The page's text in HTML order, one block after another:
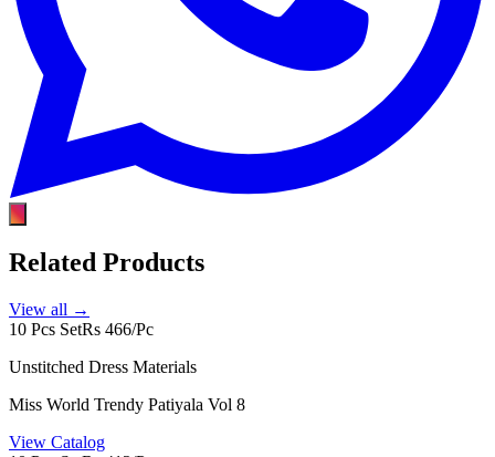
Related Products
View all →
10 Pcs SetRs 466/Pc
Unstitched Dress Materials
Miss World Trendy Patiyala Vol 8
View Catalog